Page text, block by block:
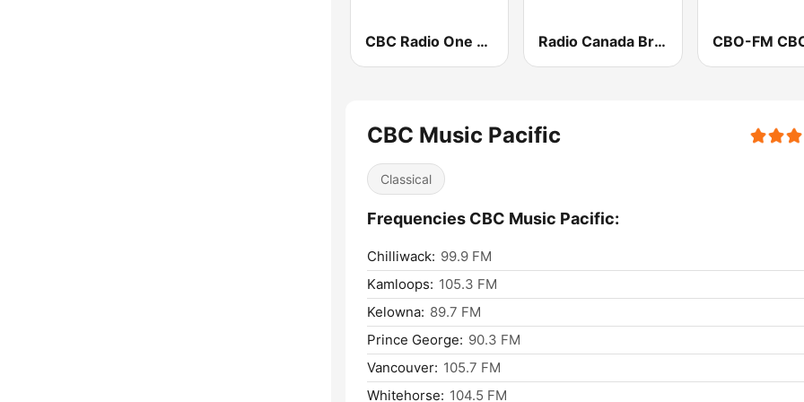
CBC Radio One Edmonton Radio Canada British Columbia
CBC Music Pacific
Classical
Frequencies CBC Music Pacific:
Chilliwack: 99.9 FM
Kamloops: 105.3 FM
Kelowna: 89.7 FM
Prince George: 90.3 FM
Vancouver: 105.7 FM
Whitehorse: 104.5 FM